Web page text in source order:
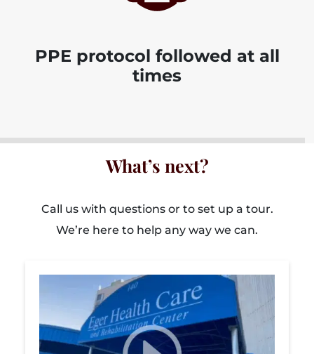
PPE protocol followed at all
times
What’s next?
Call us with questions or to set up a tour.
We’re here to help any way we can.